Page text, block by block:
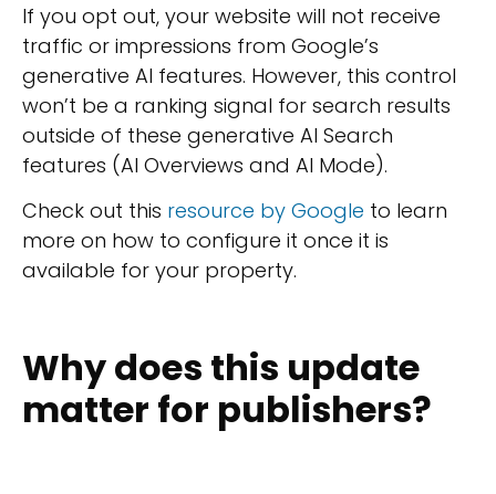
If you opt out, your website will not receive
traffic or impressions from Google’s
generative AI features. However, this control
won’t be a ranking signal for search results
outside of these generative AI Search
features (AI Overviews and AI Mode).
Check out this resource by Google to learn
more on how to configure it once it is
available for your property.
Why does this update
matter for publishers?